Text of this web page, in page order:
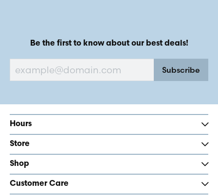
Be the first to know about our best deals!
Subscribe
Hours
Store
Shop
Customer Care